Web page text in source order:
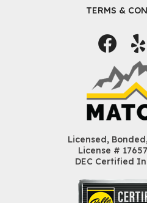
Licensed,
License #
DEC Certified
TERMS &